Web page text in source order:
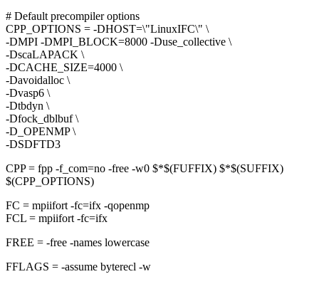
# Default precompiler options
CPP_OPTIONS = -DHOST=\"LinuxIFC\" \
-DMPI -DMPI_BLOCK=8000 -Duse_collective \
-DscaLAPACK \
-DCACHE_SIZE=4000 \
-Davoidalloc \
-Dvasp6 \
-Dtbdyn \
-Dfock_dblbuf \
-D_OPENMP \
-DSDFTD3
CPP = fpp -f_com=no -free -w0 $*$(FUFFIX) $*$(SUFFIX)
$(CPP_OPTIONS)
FC = mpiifort -fc=ifx -qopenmp
FCL = mpiifort -fc=ifx
FREE = -free -names lowercase
FFLAGS = -assume byterecl -w